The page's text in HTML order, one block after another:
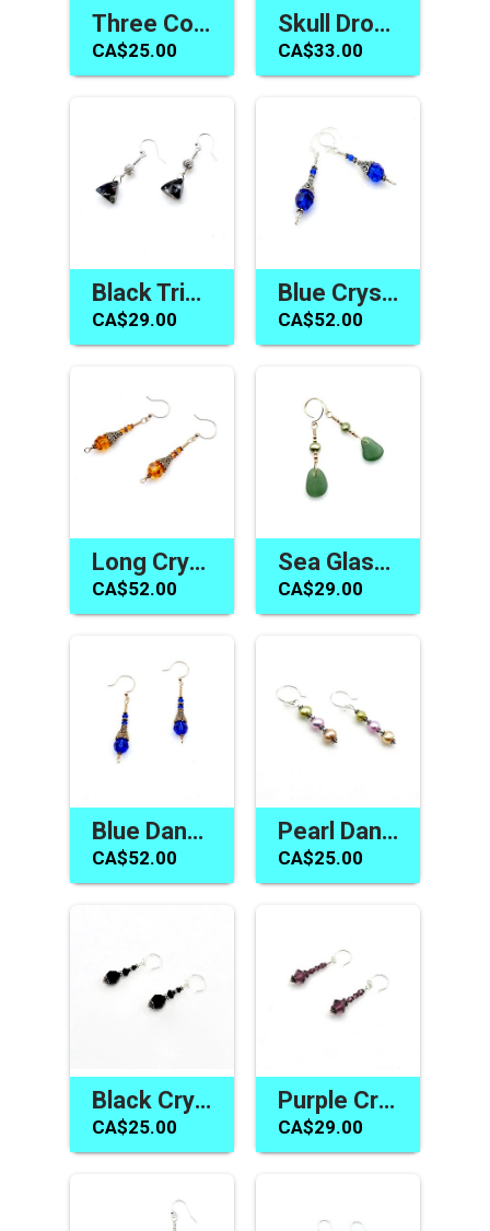
Three Colour Pearl Earrings Ladies Jewelry Handmade in Canada
CA$25.00
Skull Drop Earrings Dark Red Swarovski Elements Crystal Jewelry Canada
CA$33.00
Black Triangle Earrings Swarovski Elements Jewelry Canada
CA$29.00
Blue Crystal Earrings Swarovski Elements Gifts Made in Canada
CA$52.00
Long Crystal Earrings Topaz Swarovski Elements Jewelry Gifts
CA$52.00
Sea Glass Pearl Earrings Teal Green Gold Dangle Jewelry Canada
CA$29.00
Blue Dangle Earrings Swarovski Elements Handmade Jewelry Canada
CA$52.00
Pearl Dangle Earrings Silver Pierced Handmade Jewelry Canada
CA$25.00
Black Crystal Earrings Swarovski Elements Jewelry for Women
CA$25.00
Purple Crystal Earrings Women's Jewelry Handmade in Canada
CA$29.00